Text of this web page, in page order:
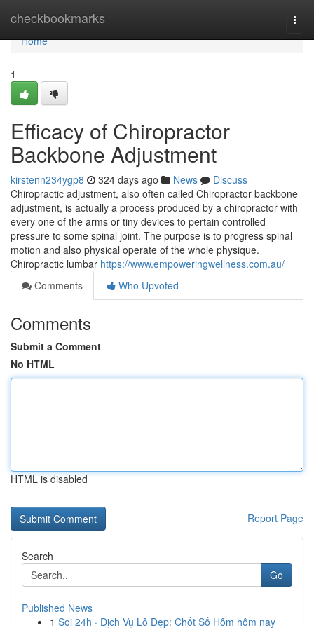
checkbookmarks
Home
Home
1
Efficacy of Chiropractor
Backbone Adjustment
kirstenn234ygp8 324 days ago News
Discuss
Chiropractic adjustment, also often called Chiropractor backbone
adjustment, is actually a process produced by a chiropractor with
every one of the arms or tiny devices to pertain controlled
pressure to some spinal joint. The purpose is to progress spinal
motion and also physical operate of the whole physique.
Chiropractic lumbar https://www.empoweringwellness.com.au/
Comments
Who Upvoted
Comments
Submit a Comment
No HTML
HTML is disabled
Report Page
Search
Go
Published News
1 Soi 24h · Dịch Vụ Lô Đẹp: Chốt Số Hôm hôm nay